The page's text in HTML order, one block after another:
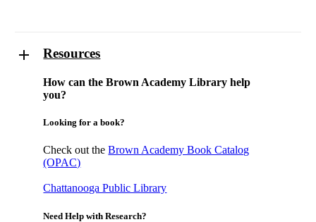
Resources
How can the Brown Academy Library help
you?
Looking for a book?
Check out theBrown Academy Book Catalog
(OPAC)
Chattanooga Public Library
Need Help with Research?